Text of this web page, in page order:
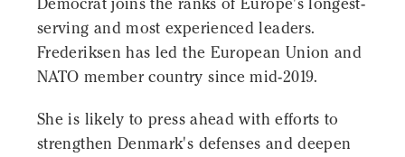
serving and most experienced leaders.
Frederiksen has led the European Union and
NATO member country since mid-2019.
She is likely to press ahead with efforts to
strengthen Denmark's defenses and deepen